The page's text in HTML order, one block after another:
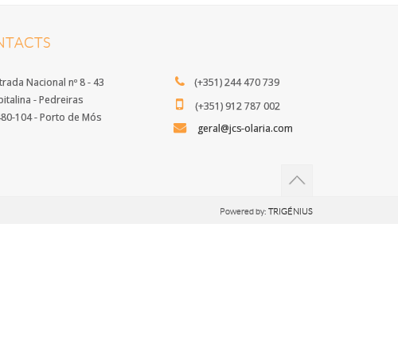
Nacional nº 8 - 43
- Pedreiras
104 - Porto de Mós
(+351) 244 470 739
(+351) 912 787 002
geral@jcs-olaria.com
Powered by: TRIGÉNIUS